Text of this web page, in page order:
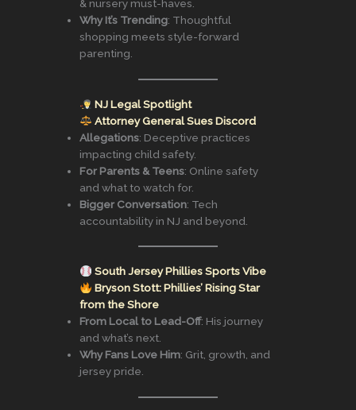
& nursery must-haves.
Why It’s Trending: Thoughtful
shopping meets style-forward
parenting.
NJ Legal Spotlight
Attorney General Sues Discord
Allegations: Deceptive practices
impacting child safety.
For Parents & Teens: Online safety
and what to watch for.
Bigger Conversation: Tech
accountability in NJ and beyond.
South Jersey Phillies Sports Vibe
Bryson Stott: Phillies’ Rising Star
from the Shore
From Local to Lead-Off: His journey
and what’s next.
Why Fans Love Him: Grit, growth, and
jersey pride.